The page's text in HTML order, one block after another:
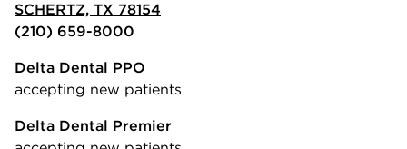
SCHERTZ, TX 78154
(210) 659-8000
Delta Dental PPO
accepting new patients
Delta Dental Premier